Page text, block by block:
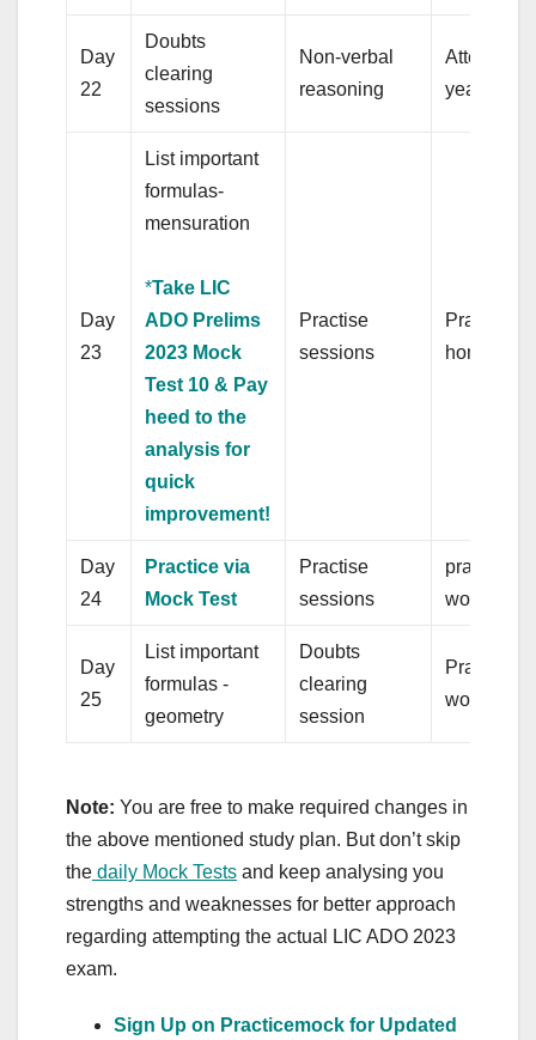
Day
22
Doubts
clearing
sessions
Non-verbal
reasoning
Attempt
year’s
Day
23
List important
formulas-
mensuration
*Take LIC
ADO Prelims
2023 Mock
Test 10 & Pay
heed to the
analysis for
quick
improvement!
Practise
sessions
Practice
Day
24
Practice via
Mock Test
Practise
sessions
practice
word
Day
25
List important
formulas -
geometry
Doubts
clearing
session
Practice
word
Note: You are free to make required changes in
the above mentioned study plan. But don’t skip
the daily Mock Tests and keep analysing you
strengths and weaknesses for better approach
regarding attempting the actual LIC ADO 2023
exam.
Sign Up on Practicemock for Updated